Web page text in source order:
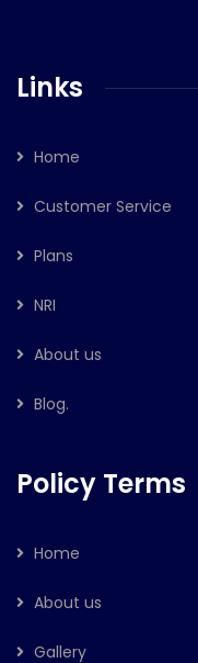
Links
Home
Customer Service
Plans
NRI
About us
Blog.
Policy Terms
Home
About us
Gallery